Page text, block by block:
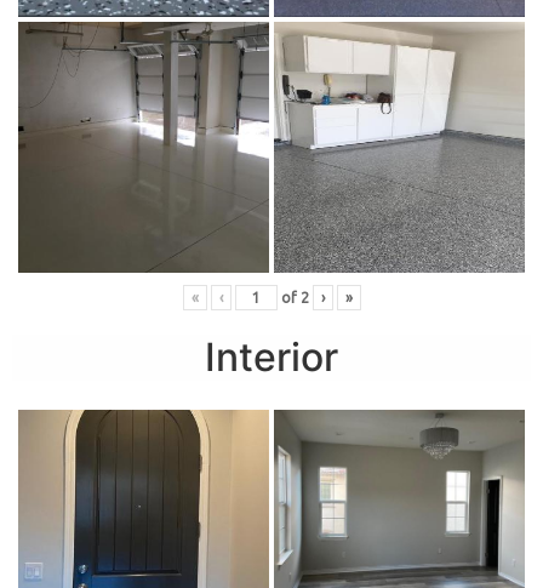
« ‹ of 2 › »
Interior